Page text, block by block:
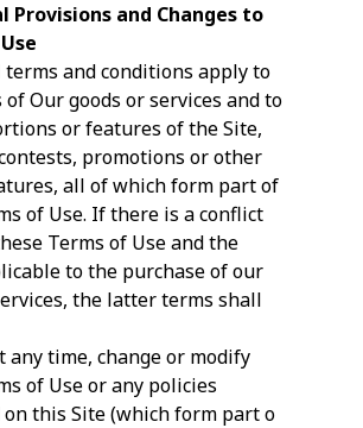
Provisions and Changes to
and conditions apply to
of Our goods or services and to
or features of the Site,
promotions or other
all of which form part of
of Use. If there is a conflict
Terms of Use and the
to the purchase of our
the latter terms shall
any time, change or modify
of Use or any policies
this Site (which form part o